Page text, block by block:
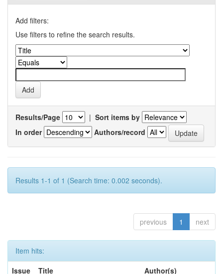
Add filters:
Use filters to refine the search results.
Results/Page | Sort items by
In order
Authors/record
Results 1-1 of 1 (Search time: 0.002 seconds).
previous 1 next
Item hits:
Issue
Title Author(s)